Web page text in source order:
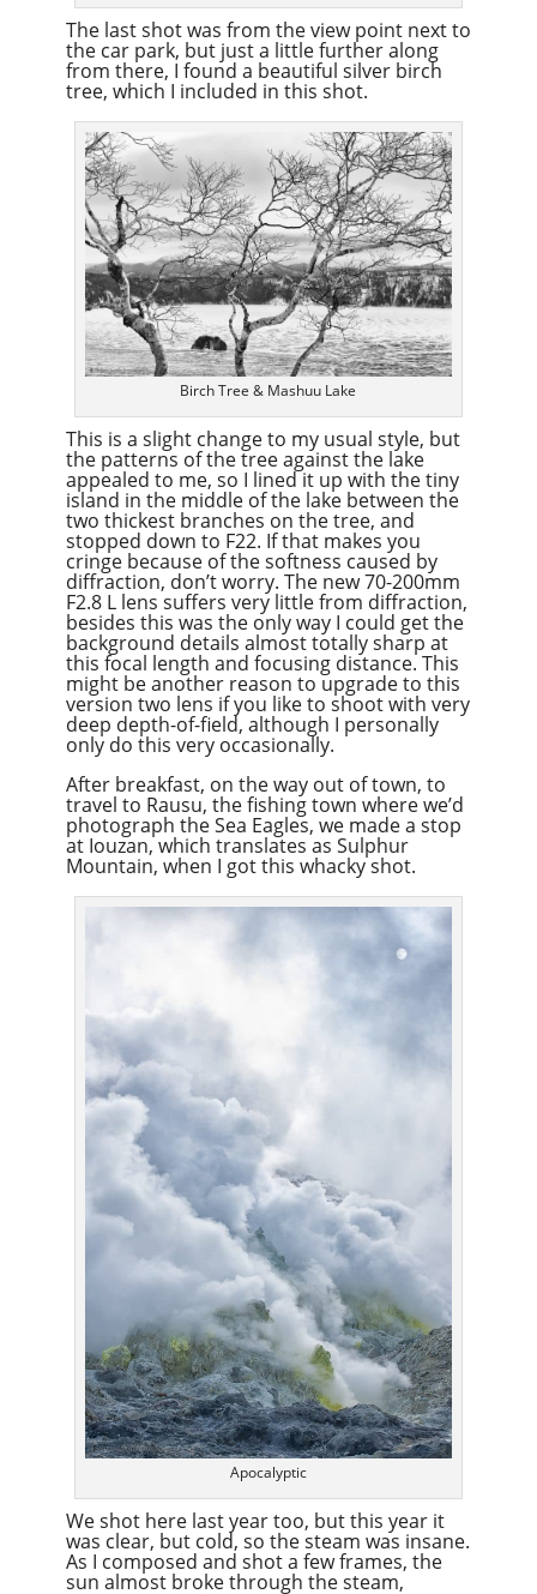
The last shot was from the view point next to
the car park, but just a little further along
from there, I found a beautiful silver birch
tree, which I included in this shot.
Birch Tree & Mashuu Lake
This is a slight change to my usual style, but
the patterns of the tree against the lake
appealed to me, so I lined it up with the tiny
island in the middle of the lake between the
two thickest branches on the tree, and
stopped down to F22. If that makes you
cringe because of the softness caused by
diffraction, don’t worry. The new 70-200mm
F2.8 L lens suffers very little from diffraction,
besides this was the only way I could get the
background details almost totally sharp at
this focal length and focusing distance. This
might be another reason to upgrade to this
version two lens if you like to shoot with very
deep depth-of-field, although I personally
only do this very occasionally.
After breakfast, on the way out of town, to
travel to Rausu, the fishing town where we’d
photograph the Sea Eagles, we made a stop
at Iouzan, which translates as Sulphur
Mountain, when I got this whacky shot.
Apocalyptic
We shot here last year too, but this year it
was clear, but cold, so the steam was insane.
As I composed and shot a few frames, the
sun almost broke through the steam,